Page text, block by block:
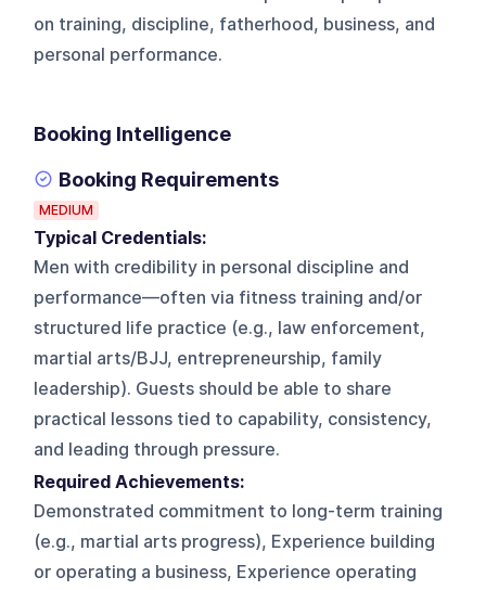
on training, discipline, fatherhood, business, and
personal performance.
Booking Intelligence
Booking Requirements
MEDIUM
Typical Credentials:
Men with credibility in personal discipline and
performance—often via fitness training and/or
structured life practice (e.g., law enforcement,
martial arts/BJJ, entrepreneurship, family
leadership). Guests should be able to share
practical lessons tied to capability, consistency,
and leading through pressure.
Required Achievements:
Demonstrated commitment to long-term training
(e.g., martial arts progress), Experience building
or operating a business, Experience operating